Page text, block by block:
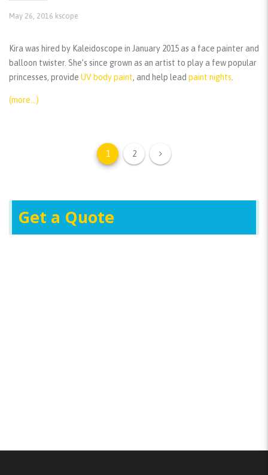
May 26, 2016 kscope
Kira was hired by Kaleidoscope in January 2015 as a face painter and
balloon twister. She’s since grown as an artist to play a few popular
princesses, provide UV body paint, and help lead paint nights
(more…)
1 2
Get a Quote